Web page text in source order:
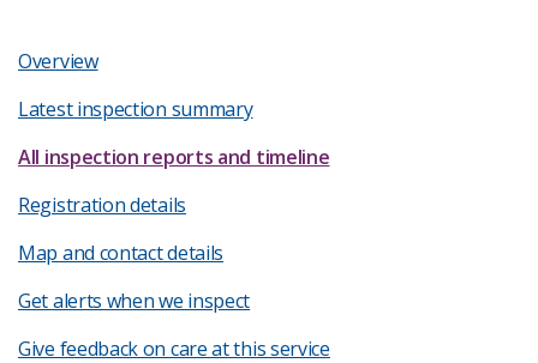
Overview
Latest inspection summary
All inspection reports and timeline
Registration details
Map and contact details
Get alerts when we inspect
Give feedback on care at this service